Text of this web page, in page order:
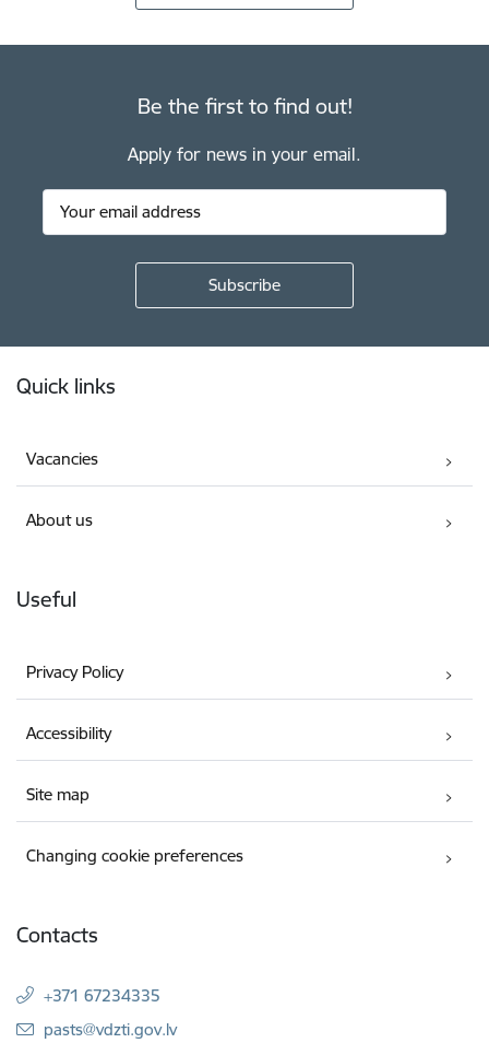
Be the first to find out!
Apply for news in your email.
Quick links
Vacancies
About us
Useful
Privacy Policy
Accessibility
Site map
Changing cookie preferences
Contacts
+371 67234335
E-mail:
pasts@vdzti.gov.lv